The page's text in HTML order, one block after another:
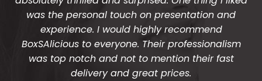
was the personal touch on presentation and
experience. I would highly recommend
BoxSAlicious to everyone. Their professionalism
was top notch and not to mention their fast
delivery and great prices.